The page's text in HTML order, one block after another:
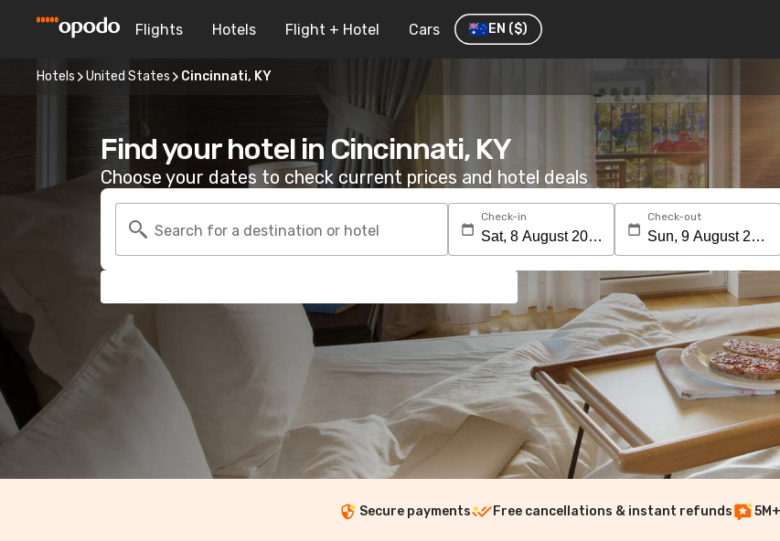
Flights Hotels Flight + Hotel Cars EN ($)
Hotels United States Cincinnati, KY
Find your hotel in Cincinnati, KY
Choose your dates to check current prices and hotel deals
Search for a destination or hotel
Check-in Check-out
Secure payments Free cancellations & instant refunds